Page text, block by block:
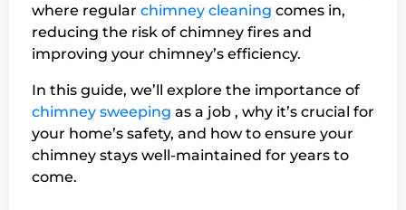
where regular chimney cleaning comes in,
reducing the risk of chimney fires and
improving your chimney’s efficiency.
In this guide, we’ll explore the importance of
chimney sweeping as a job , why it’s crucial for
your home’s safety, and how to ensure your
chimney stays well-maintained for years to
come.